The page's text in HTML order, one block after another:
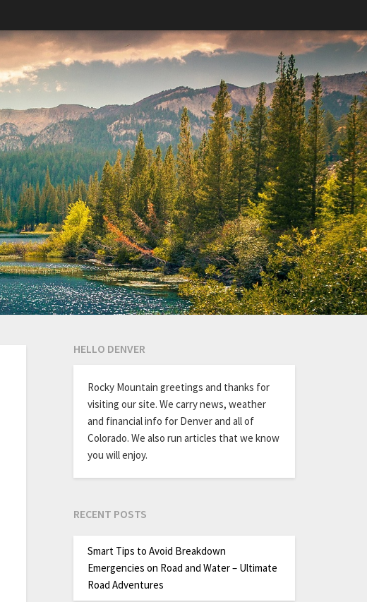
HELLO DENVER
Rocky Mountain greetings and thanks for
visiting our site. We carry news, weather
and financial info for Denver and all of
Colorado. We also run articles that we know
you will enjoy.
RECENT POSTS
Smart Tips to Avoid Breakdown
Emergencies on Road and Water – Ultimate
Road Adventures